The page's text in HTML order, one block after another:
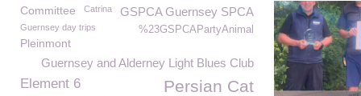
GSPCA Guernsey SPCA
Committee
Catrina
Guernsey day trips
%23GSPCAPartyAnimal
Pleinmont
Guernsey and Alderney Light Blues Club
Element 6 Persian Cat